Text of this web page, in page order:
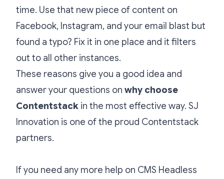
time. Use that new piece of content on
Facebook, Instagram, and your email blast but
found a typo? Fix it in one place and it filters
out to all other instances.
These reasons give you a good idea and
answer your questions on why choose
Contentstack in the most effective way. SJ
Innovation is one of the proud Contentstack
partners.
If you need any more help on CMS Headless